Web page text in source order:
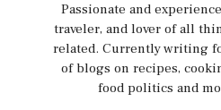
Passionate and
traveler, and lover of all
related. Currently writing
of blogs on recipes,
food politics and